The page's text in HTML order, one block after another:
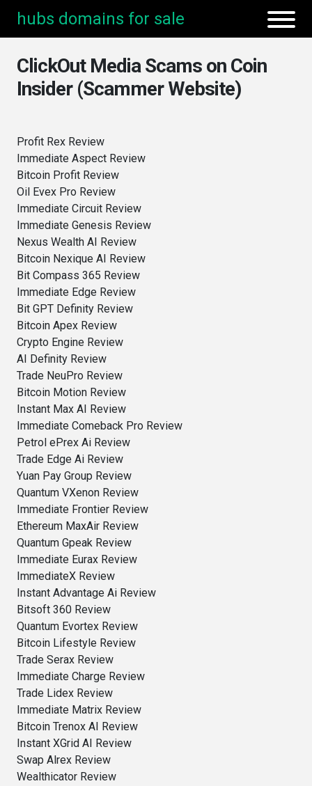
hubs domains for sale
ClickOut Media Scams on Coin
Insider (Scammer Website)
Profit Rex Review
Immediate Aspect Review
Bitcoin Profit Review
Oil Evex Pro Review
Immediate Circuit Review
Immediate Genesis Review
Nexus Wealth AI Review
Bitcoin Nexique AI Review
Bit Compass 365 Review
Immediate Edge Review
Bit GPT Definity Review
Bitcoin Apex Review
Crypto Engine Review
AI Definity Review
Trade NeuPro Review
Bitcoin Motion Review
Instant Max AI Review
Immediate Comeback Pro Review
Petrol ePrex Ai Review
Trade Edge Ai Review
Yuan Pay Group Review
Quantum VXenon Review
Immediate Frontier Review
Ethereum MaxAir Review
Quantum Gpeak Review
Immediate Eurax Review
ImmediateX Review
Instant Advantage Ai Review
Bitsoft 360 Review
Quantum Evortex Review
Bitcoin Lifestyle Review
Trade Serax Review
Immediate Charge Review
Trade Lidex Review
Immediate Matrix Review
Bitcoin Trenox AI Review
Instant XGrid AI Review
Swap Alrex Review
Wealthicator Review